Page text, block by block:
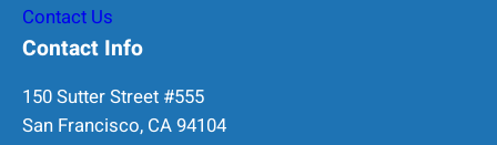
Contact Us
Contact Info
150 Sutter Street #555
San Francisco, CA 94104